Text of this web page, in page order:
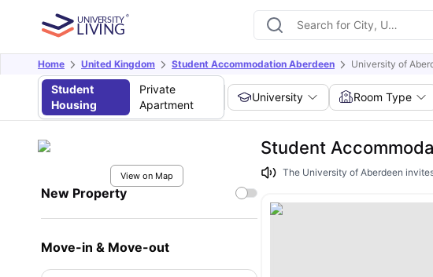
Home United Kingdom Student Accommodation Aberdeen University of
Student
Housing
Private
Apartment
University Room Type
View on Map
New Property
Move-in & Move-out
Student
The University of Aberdeen